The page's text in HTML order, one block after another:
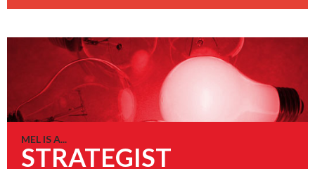
MEL IS A...
STRATEGIST